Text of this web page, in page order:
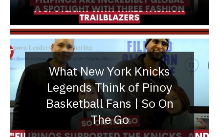
What New York Knicks
Legends Think of Pinoy
Basketball Fans | So On
The Go